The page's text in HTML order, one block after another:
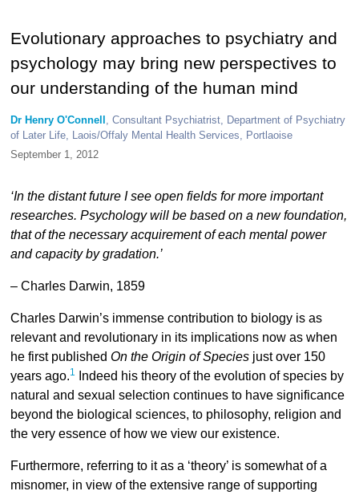
Evolutionary approaches to psychiatry and
psychology may bring new perspectives to
our understanding of the human mind
Dr Henry O'Connell , Consultant Psychiatrist, Department of Psychiatry
of Later Life, Laois/Offaly Mental Health Services, Portlaoise
September 1, 2012
‘In the distant future I see open fields for more important
researches. Psychology will be based on a new foundation,
that of the necessary acquirement of each mental power
and capacity by gradation.’
– Charles Darwin, 1859
Charles Darwin’s immense contribution to biology is as
relevant and revolutionary in its implications now as when
he first published On the Origin of Speciesjust over 150
years ago.1
Indeed his theory of the evolution of species by
natural and sexual selection continues to have significance
beyond the biological sciences, to philosophy, religion and
the very essence of how we view our existence.
Furthermore, referring to it as a ‘theory’ is somewhat of a
misnomer, in view of the extensive range of supporting